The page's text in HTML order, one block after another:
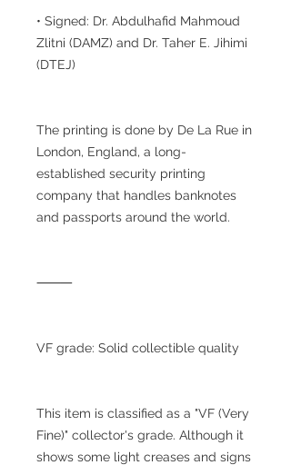
• Signed: Dr. Abdulhafid Mahmoud
Zlitni (DAMZ) and Dr. Taher E. Jihimi
(DTEJ)
The printing is done by De La Rue in
London, England, a long-
established security printing
company that handles banknotes
and passports around the world.
⸻
VF grade: Solid collectible quality
This item is classified as a "VF (Very
Fine)" collector's grade. Although it
shows some light creases and signs